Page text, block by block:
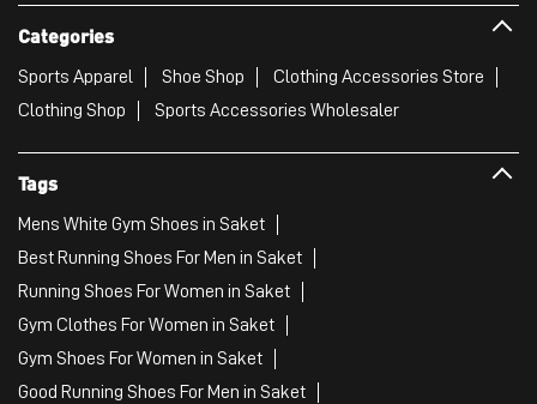
Categories
Sports Apparel Shoe Shop
Clothing Accessories Store
Clothing Shop
Sports Accessories Wholesaler
Tags
Mens White Gym Shoes in Saket
Best Running Shoes For Men in Saket
Running Shoes For Women in Saket
Gym Clothes For Women in Saket
Gym Shoes For Women in Saket
Good Running Shoes For Men in Saket